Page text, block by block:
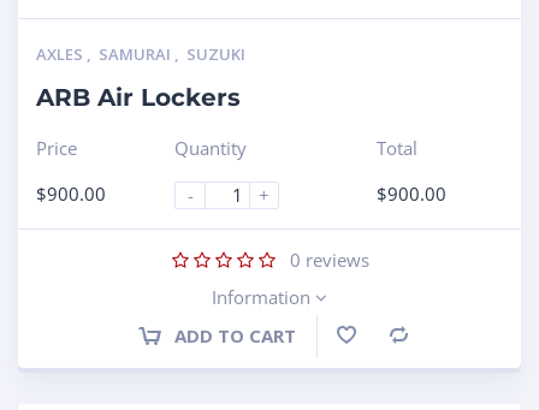
AXLES , SAMURAI , SUZUKI
ARB Air Lockers
Price
$900.00
Quantity
-
+
Total
$900.00
0 reviews
Information
ADD TO CART